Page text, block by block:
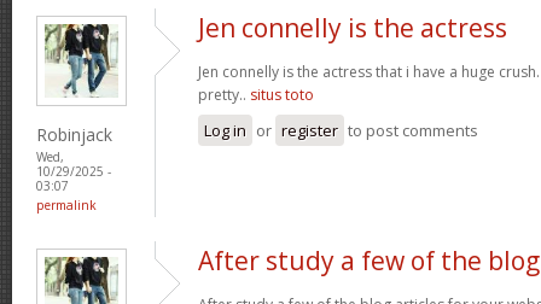
Robinjack
Wed,
10/29/2025 -
03:07
permalink
Jen connelly is the actress
Jen connelly is the actress that i have a huge
pretty.. situs toto
Log in or register to post comments
After study a few of the blog